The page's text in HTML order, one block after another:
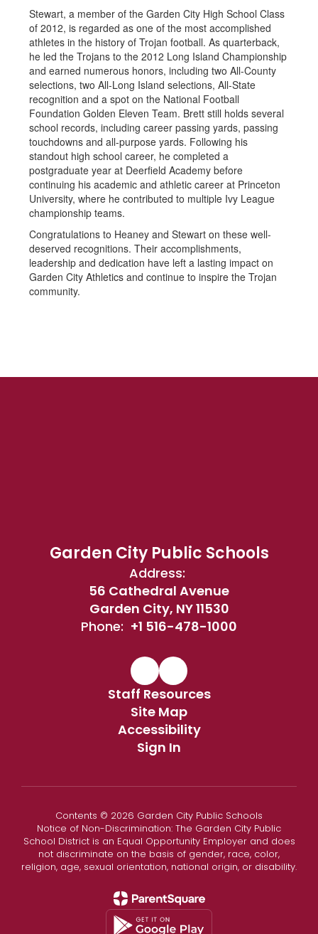
Stewart, a member of the Garden City High School Class
of 2012, is regarded as one of the most accomplished
athletes in the history of Trojan football. As quarterback,
he led the Trojans to the 2012 Long Island Championship
and earned numerous honors, including two All-County
selections, two All-Long Island selections, All-State
recognition and a spot on the National Football
Foundation Golden Eleven Team. Brett still holds several
school records, including career passing yards, passing
touchdowns and all-purpose yards. Following his
standout high school career, he completed a
postgraduate year at Deerfield Academy before
continuing his academic and athletic career at Princeton
University, where he contributed to multiple Ivy League
championship teams.
Congratulations to Heaney and Stewart on these well-
deserved recognitions. Their accomplishments,
leadership and dedication have left a lasting impact on
Garden City Athletics and continue to inspire the Trojan
community.
Garden City Public Schools
Address:
56 Cathedral Avenue
Garden City, NY 11530
Phone: +1 516-478-1000
Staff Resources
Site Map
Accessibility
Sign In
Contents © 2026 Garden City Public Schools
Notice of Non-Discrimination: The Garden City Public
School District is an Equal Opportunity Employer and does
not discriminate on the basis of gender, race, color,
religion, age, sexual orientation, national origin, or disability.